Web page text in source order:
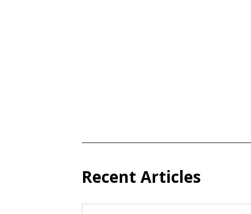
Recent Articles